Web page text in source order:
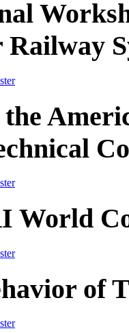
World
of